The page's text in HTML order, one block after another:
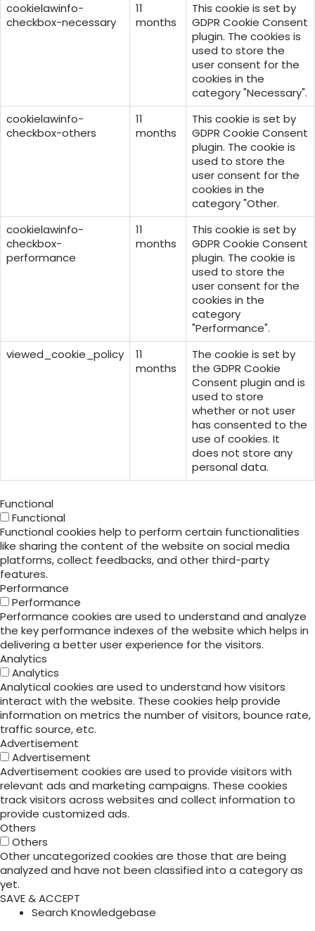
cookielawinfo-
checkbox-necessary
11
months
This cookie is set by
GDPR Cookie Consent
plugin. The cookies is
used to store the
user consent for the
cookies in the
category "Necessary".
cookielawinfo-
checkbox-others
11
months
This cookie is set by
GDPR Cookie Consent
plugin. The cookie is
used to store the
user consent for the
cookies in the
category "Other.
cookielawinfo-
checkbox-
performance
11
months
This cookie is set by
GDPR Cookie Consent
plugin. The cookie is
used to store the
user consent for the
cookies in the
category
"Performance".
viewed_cookie_policy
11
months
The cookie is set by
the GDPR Cookie
Consent plugin and is
used to store
whether or not user
has consented to the
use of cookies. It
does not store any
personal data.
Functional
Functional
Functional cookies help to perform certain functionalities
like sharing the content of the website on social media
platforms, collect feedbacks, and other third-party
features.
Performance
Performance
Performance cookies are used to understand and analyze
the key performance indexes of the website which helps in
delivering a better user experience for the visitors.
Analytics
Analytics
Analytical cookies are used to understand how visitors
interact with the website. These cookies help provide
information on metrics the number of visitors, bounce rate,
traffic source, etc.
Advertisement
Advertisement
Advertisement cookies are used to provide visitors with
relevant ads and marketing campaigns. These cookies
track visitors across websites and collect information to
provide customized ads.
Others
Others
Other uncategorized cookies are those that are being
analyzed and have not been classified into a category as
yet.
SAVE & ACCEPT
Search Knowledgebase